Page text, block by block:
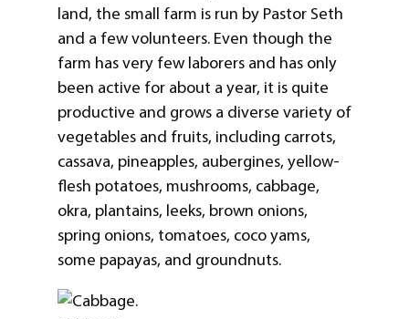
land, the small farm is run by Pastor Seth
and a few volunteers. Even though the
farm has very few laborers and has only
been active for about a year, it is quite
productive and grows a diverse variety of
vegetables and fruits, including carrots,
cassava, pineapples, aubergines, yellow-
flesh potatoes, mushrooms, cabbage,
okra, plantains, leeks, brown onions,
spring onions, tomatoes, coco yams,
some papayas, and groundnuts.